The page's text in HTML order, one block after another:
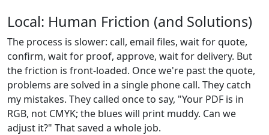
Local: Human Friction (and Solutions)
The process is slower: call, email files, wait for quote,
confirm, wait for proof, approve, wait for delivery. But
the friction is front-loaded. Once we're past the quote,
problems are solved in a single phone call. They catch
my mistakes. They called once to say, "Your PDF is in
RGB, not CMYK; the blues will print muddy. Can we
adjust it?" That saved a whole job.